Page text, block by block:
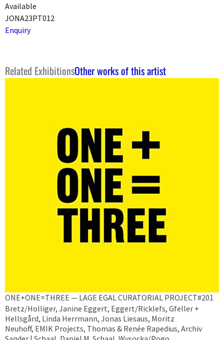
Available
JONA23PT012
Enquiry
Related ExhibitionsOther works of this artist
ONE+ONE=THREE — LAGE EGAL CURATORIAL PROJECT#201
Bretz/Holliger, Janine Eggert, Eggert/Ricklefs, Gfeller +
Hellsgård, Linda Herrmann, Jonas Liesaus, Moritz
Neuhoff, EMIK Projects, Thomas & Renée Rapedius, Archiv